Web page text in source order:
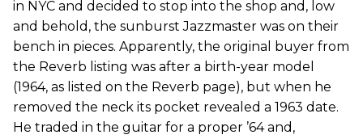
in NYC and decided to stop into the shop and, low
and behold, the sunburst Jazzmaster was on their
bench in pieces. Apparently, the original buyer from
the Reverb listing was after a birth-year model
(1964, as listed on the Reverb page), but when he
removed the neck its pocket revealed a 1963 date.
He traded in the guitar for a proper ’64 and,